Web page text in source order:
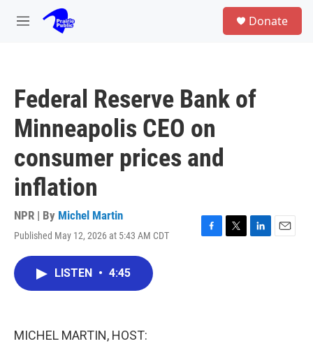
Skip to main content
M
Donate
Federal Reserve Bank of
Minneapolis CEO on
consumer prices and
inflation
NPR | By Michel Martin
Published May 12, 2026 at 5:43 AM CDT
F
T
L
E
LISTEN • 4:45
MICHEL MARTIN, HOST: